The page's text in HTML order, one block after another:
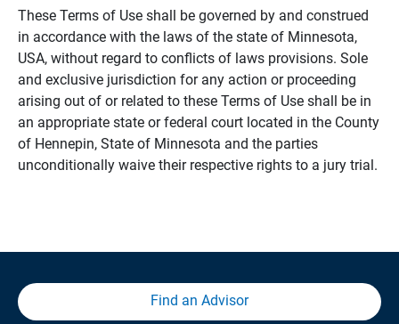
These Terms of Use shall be governed by and construed
in accordance with the laws of the state of Minnesota,
USA, without regard to conflicts of laws provisions. Sole
and exclusive jurisdiction for any action or proceeding
arising out of or related to these Terms of Use shall be in
an appropriate state or federal court located in the County
of Hennepin, State of Minnesota and the parties
unconditionally waive their respective rights to a jury trial.
Find an Advisor